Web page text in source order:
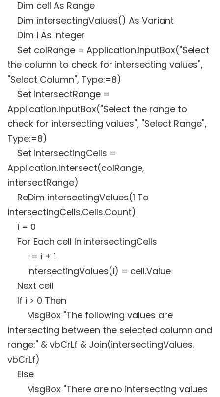
Dim cell As Range
Dim intersectingValues() As Variant
Dim i As Integer
Set colRange = Application.InputBox("Select
the column to check for intersecting values",
"Select Column", Type:=8)
Set intersectRange =
Application.InputBox("Select the range to
check for intersecting values", "Select Range",
Type:=8)
Set intersectingCells =
Application.Intersect(colRange,
intersectRange)
ReDim intersectingValues(1 To
intersectingCells.Cells.Count)
i = 0
For Each cell In intersectingCells
i = i + 1
intersectingValues(i) = cell.Value
Next cell
If i > 0 Then
MsgBox "The following values are
intersecting between the selected column and
range:" & vbCrLf & Join(intersectingValues,
vbCrLf)
Else
MsgBox "There are no intersecting values